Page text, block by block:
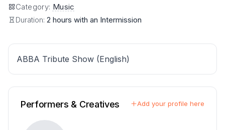
Category: Music
Duration: 2 hours with an Intermission
ABBA Tribute Show (English)
Performers & Creatives Add your profile here